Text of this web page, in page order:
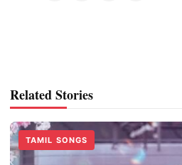
Related Stories
TAMIL SONGS